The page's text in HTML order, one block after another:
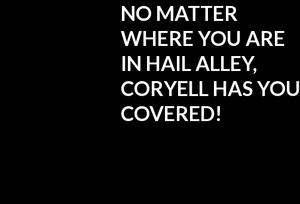
NO MATTER
WHERE YOU ARE
IN HAIL ALLEY,
CORYELL HAS YOU
COVERED!